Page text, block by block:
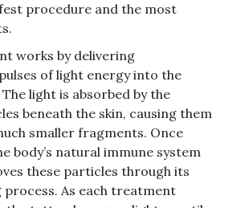
procedure and the most
works by delivering
of light energy into the
light is absorbed by the
beneath the skin, causing them
smaller fragments. Once
body’s natural immune system
these particles through its
process. As each treatment